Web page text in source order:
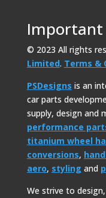
© 2023 All rights
Limited. Terms &
PSDesigns is an
car parts
supply, design and
performance
titanium wheel
conversions,
aero, styling and
We strive to